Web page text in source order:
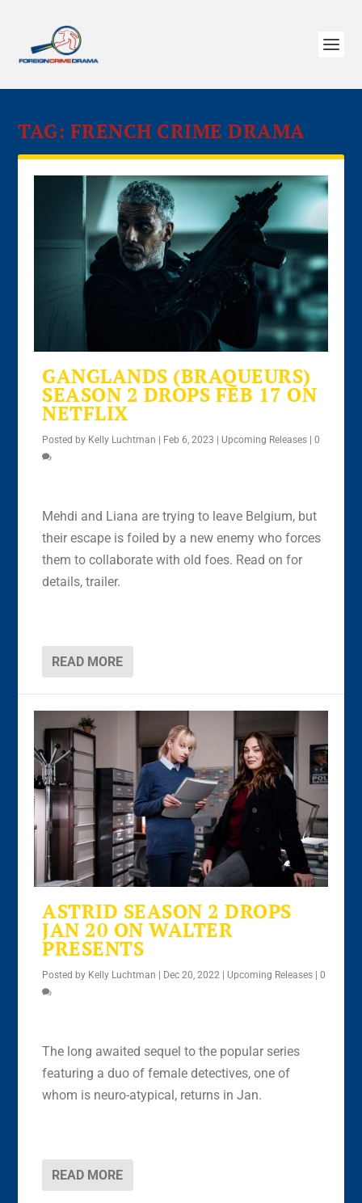
TAG: FRENCH CRIME DRAMA
GANGLANDS (BRAQUEURS)
SEASON 2 DROPS FEB 17 ON
NETFLIX
Posted by Kelly Luchtman | Feb 6, 2023 | Upcoming Releases |0
Mehdi and Liana are trying to leave Belgium, but
their escape is foiled by a new enemy who forces
them to collaborate with old foes. Read on for
details, trailer.
READ MORE
ASTRID SEASON 2 DROPS
JAN 20 ON WALTER
PRESENTS
Posted by Kelly Luchtman | Dec 20, 2022 | Upcoming Releases |0
The long awaited sequel to the popular series
featuring a duo of female detectives, one of
whom is neuro-atypical, returns in Jan.
READ MORE